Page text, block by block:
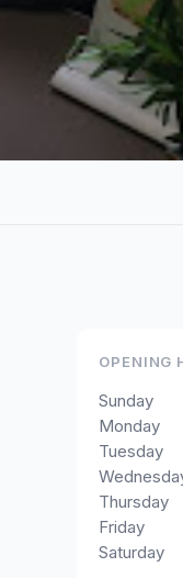
OPENING
Sunday
Monday
Tuesday
Thursday
Friday
Saturday